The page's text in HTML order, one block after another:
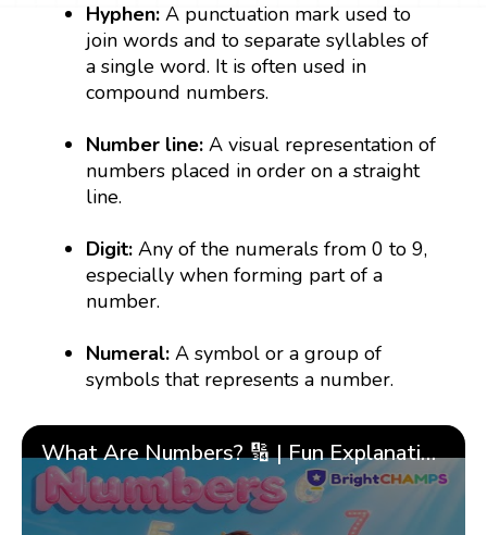
Hyphen: A punctuation mark used to
join words and to separate syllables of
a single word. It is often used in
compound numbers.
Number line: A visual representation of
numbers placed in order on a straight
line.
Digit:Any of the numerals from 0 to 9,
especially when forming part of a
number.
Numeral: A symbol or a group of
symbols that represents a number.
What Are Numbers? 🔢 | Fun Explanation with 🎯 Real-Life Examples for Kids | ✨BrightCHAMPS Math